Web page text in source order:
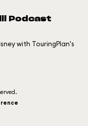
Podcast
with TouringPlan's